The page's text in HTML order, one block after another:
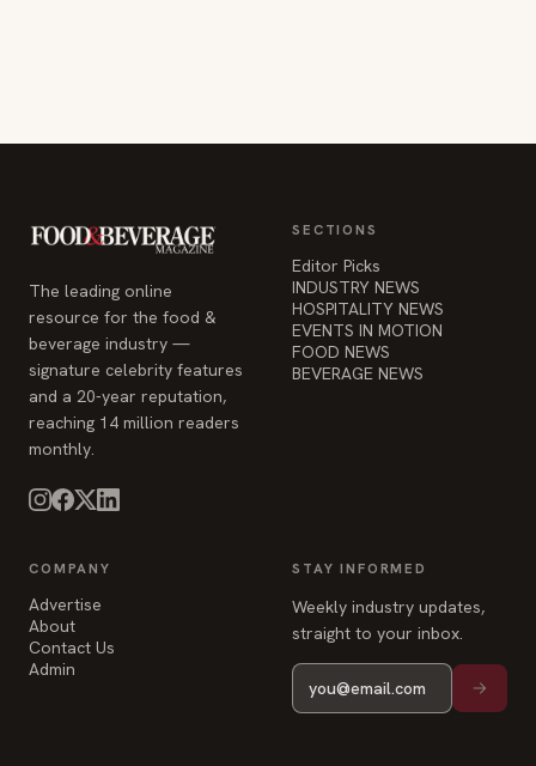
The leading online
resource for the food &
beverage industry —
signature celebrity features
and a 20-year reputation,
reaching 14 million readers
monthly.
SECTIONS
Editor Picks
INDUSTRY NEWS
HOSPITALITY NEWS
EVENTS IN MOTION
FOOD NEWS
BEVERAGE NEWS
COMPANY
Advertise
About
Contact Us
Admin
STAY INFORMED
Weekly industry updates,
straight to your inbox.